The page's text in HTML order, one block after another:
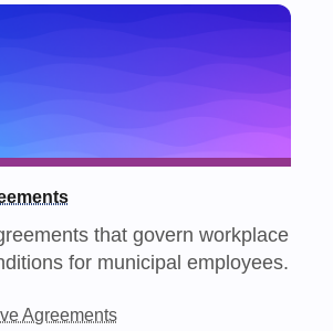
that govern workplace
for municipal employees.
Agreements